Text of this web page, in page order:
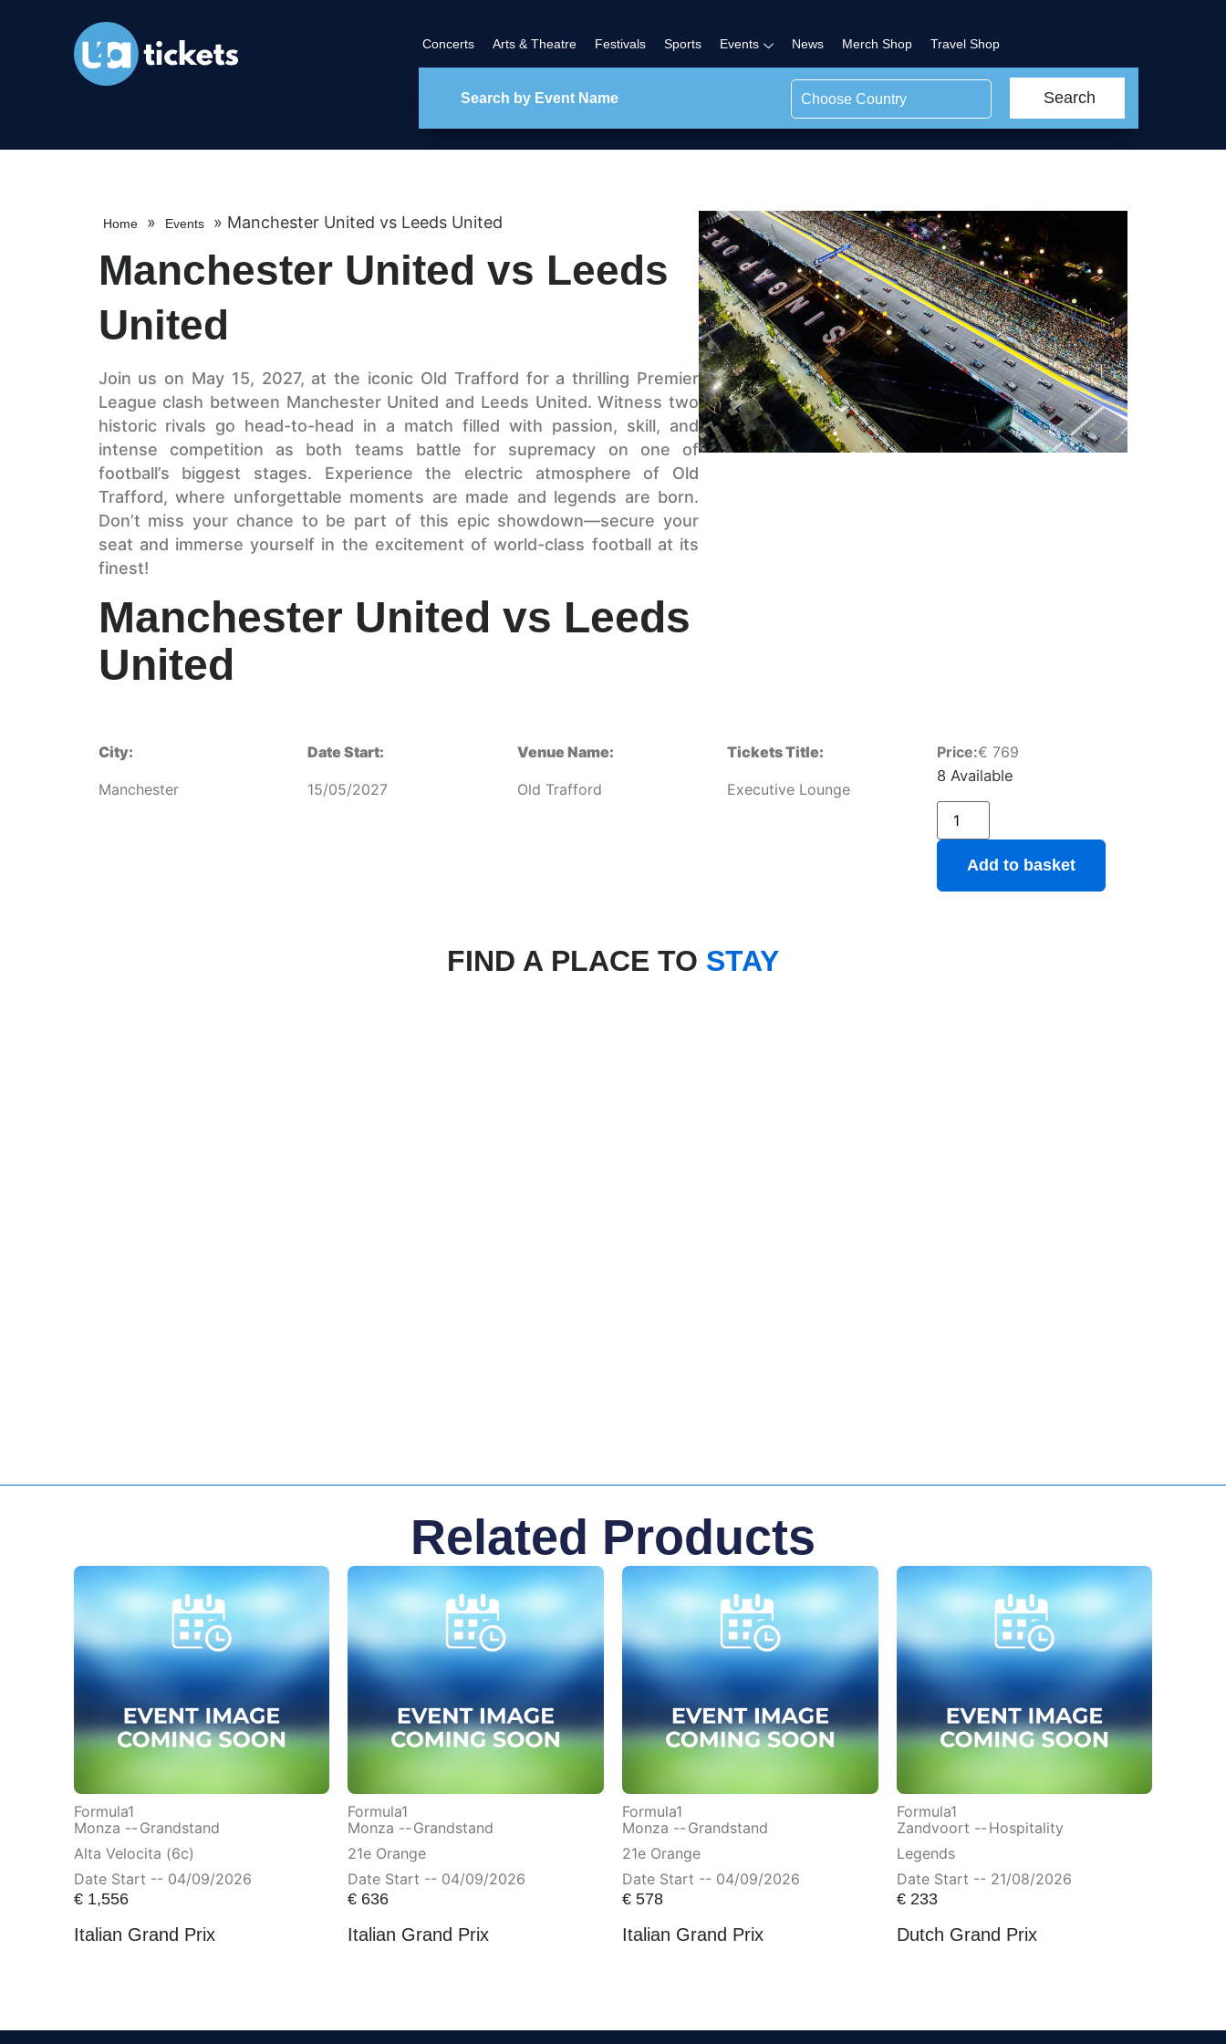
Concerts Arts & Theatre Festivals Sports Events News Merch Shop Travel Shop
Choose Country Search
Home » Events » Manchester United vs Leeds United
Manchester United vs Leeds
United
Join us on May 15, 2027, at the iconic Old Trafford for a thrilling Premier
League clash between Manchester United and Leeds United. Witness two
historic rivals go head-to-head in a match filled with passion, skill, and
intense competition as both teams battle for supremacy on one of
football’s biggest stages. Experience the electric atmosphere of Old
Trafford, where unforgettable moments are made and legends are born.
Don’t miss your chance to be part of this epic showdown—secure your
seat and immerse yourself in the excitement of world-class football at its
finest!
Manchester United vs Leeds
United
City:
Manchester
Date Start:
15/05/2027
Venue Name:
Old Trafford
Tickets Title:
Executive Lounge
Price:€ 769
8 Available
Add to basket
FIND A PLACE TO STAY
Related Products
Formula1
Monza -- Grandstand
Alta Velocita (6c)
Date Start -- 04/09/2026
€1,556
Italian Grand Prix
Formula1
Monza -- Grandstand
21e Orange
Date Start -- 04/09/2026
€ 636
Italian Grand Prix
Formula1
Monza -- Grandstand
21e Orange
Date Start -- 04/09/2026
€ 578
Italian Grand Prix
Formula1
Zandvoort -- Hospitality
Legends
Date Start -- 21/08/2026
€233
Dutch Grand Prix